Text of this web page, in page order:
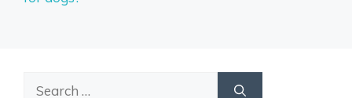
Search